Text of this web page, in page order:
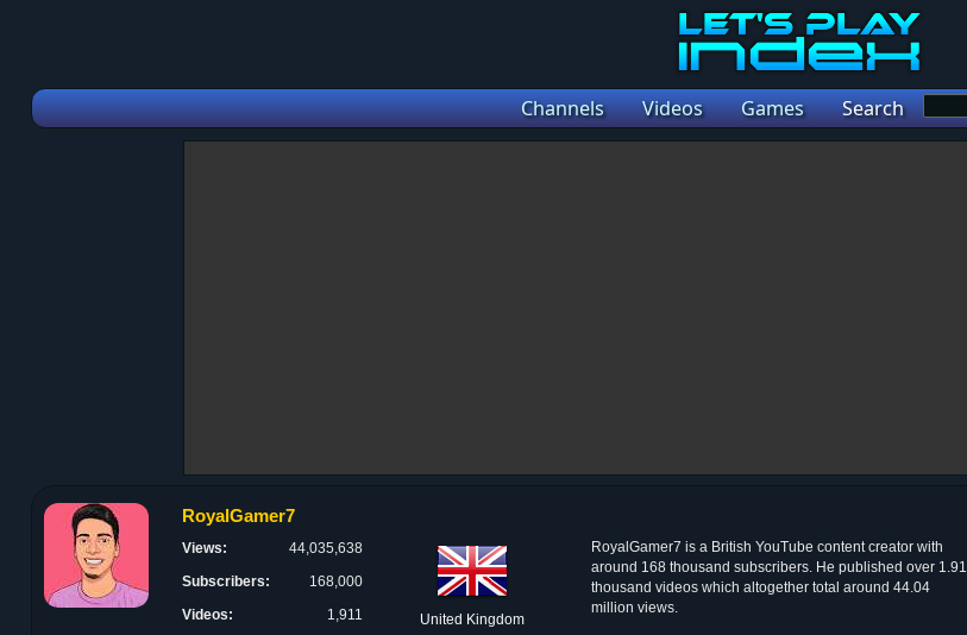
Channels Videos Games Search
RoyalGamer7
Views:
44,035,638
Subscribers:
168,000
Videos:
1,911
United Kingdom
RoyalGamer7 is a British YouTube content creator with
around 168 thousand subscribers. He published over 1.91
thousand videos which altogether total around 44.04
million views.